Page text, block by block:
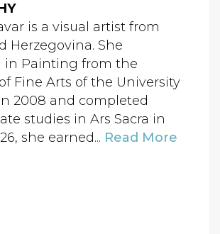
is a visual artist from
Herzegovina. She
in Painting from the
Fine Arts of the University
2008 and completed
studies in Ars Sacra in
she earned... Read More